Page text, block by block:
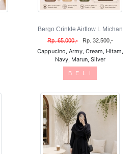
Bergo Crinkle Airflow L Michan
Rp. 65.000,- Rp. 32.500,-
Cappucino, Army, Cream, Hitam,
Navy, Marun, Silver
B E L I